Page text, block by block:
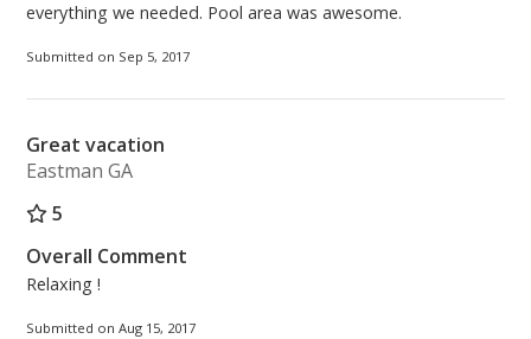
everything we needed. Pool area was awesome.
Submitted on Sep 5, 2017
Great vacation
Eastman GA
5
Overall Comment
Relaxing !
Submitted on Aug 15, 2017